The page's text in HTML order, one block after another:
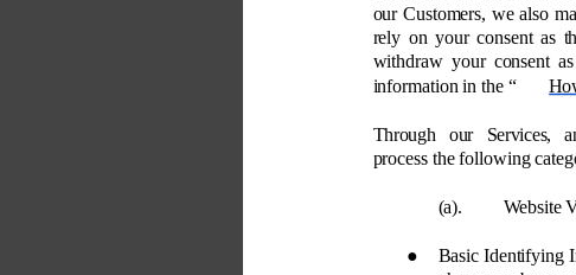
our Customers, we also
rely on your consent as
withdraw your consent
information in the “
Through our Services,
process the following
(a). Website
● Basic Identifying